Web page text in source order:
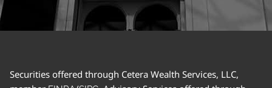
Securities offered through Cetera Wealth Services, LLC,